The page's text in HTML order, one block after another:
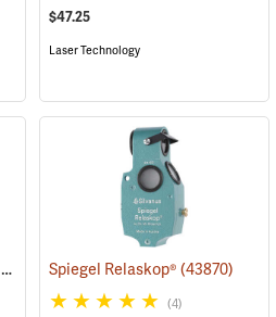
$47.25
Laser Technology
TruAngle Mounting Bracket
(92849)Spiegel Relaskop®(43870)
(4)